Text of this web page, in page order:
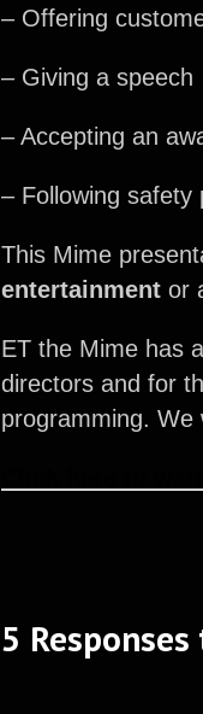
– Offering
– Giving a speech
– Accepting an
– Following safety
This Mime
entertainment or
ET the Mime has
directors and for
programming. We
5